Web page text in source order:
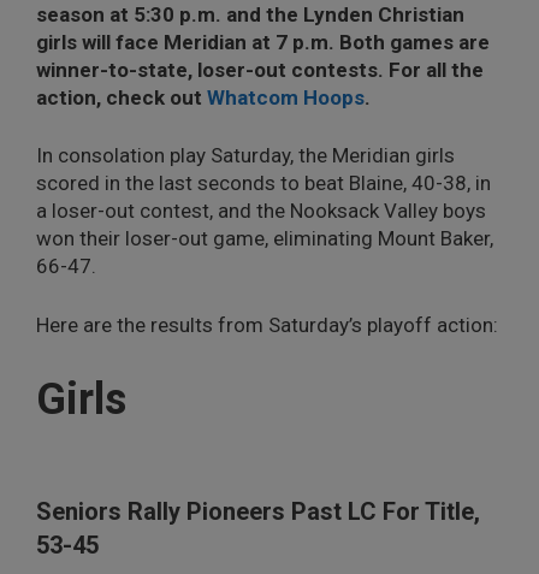
season at 5:30 p.m. and the Lynden Christian
girls will face Meridian at 7 p.m. Both games are
winner-to-state, loser-out contests. For all the
action, check out Whatcom Hoops.
In consolation play Saturday, the Meridian girls
scored in the last seconds to beat Blaine, 40-38, in
a loser-out contest, and the Nooksack Valley boys
won their loser-out game, eliminating Mount Baker,
66-47.
Here are the results from Saturday’s playoff action:
Girls
Seniors Rally Pioneers Past LC For Title,
53-45